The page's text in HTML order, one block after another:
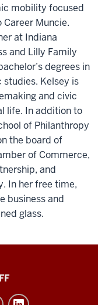
mobility focused
Muncie.
at Indiana
and Lilly Family
degrees in
Kelsey is
and civic
life. In addition to
of Philanthropy
the board of
of Commerce,
and
In her free time,
business and
glass.